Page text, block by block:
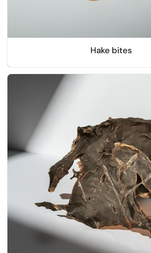
Hake bites